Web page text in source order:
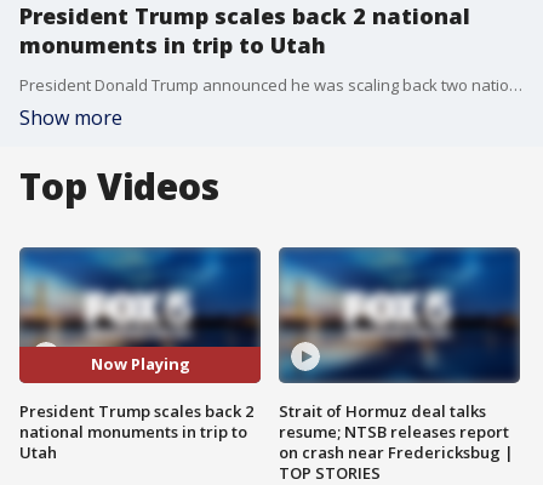
President Trump scales back 2 national
monuments in trip to Utah
President Donald Trump announced he was scaling back two national monuments during a trip to Utah.
Show more
Top Videos
Now Playing
President Trump scales back 2
national monuments in trip to
Utah
Strait of Hormuz deal talks
resume; NTSB releases report
on crash near Fredericksbug |
TOP STORIES